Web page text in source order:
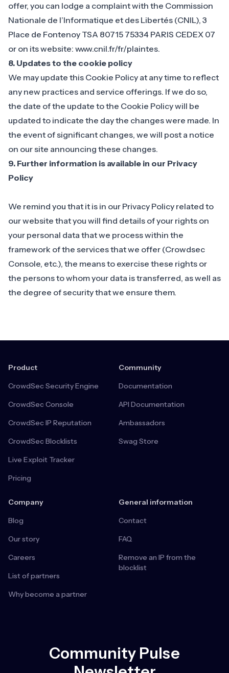
offer, you can lodge a complaint with the Commission
Nationale de l’Informatique et des Libertés (CNIL), 3
Place de Fontenoy TSA 80715 75334 PARIS CEDEX 07
or on its website: www.cnil.fr/fr/plaintes.
8. Updates to the cookie policy
We may update this Cookie Policy at any time to reflect
any new practices and service offerings. If we do so,
the date of the update to the Cookie Policy will be
updated to indicate the day the changes were made. In
the event of significant changes, we will post a notice
on our site announcing these changes.
9. Further information is available in our Privacy
Policy
We remind you that it is in our Privacy Policy related to
our website that you will find details of your rights on
your personal data that we process within the
framework of the services that we offer (Crowdsec
Console, etc.), the means to exercise these rights or
the persons to whom your data is transferred, as well as
the degree of security that we ensure them.
Product
CrowdSec Security Engine
CrowdSec Console
CrowdSec IP Reputation
CrowdSec Blocklists
Live Exploit Tracker
Pricing
Community
Documentation
API Documentation
Ambassadors
Swag Store
Company
Blog
Our story
Careers
List of partners
Why become a partner
General information
Contact
FAQ
Remove an IP from the
blocklist
Community Pulse